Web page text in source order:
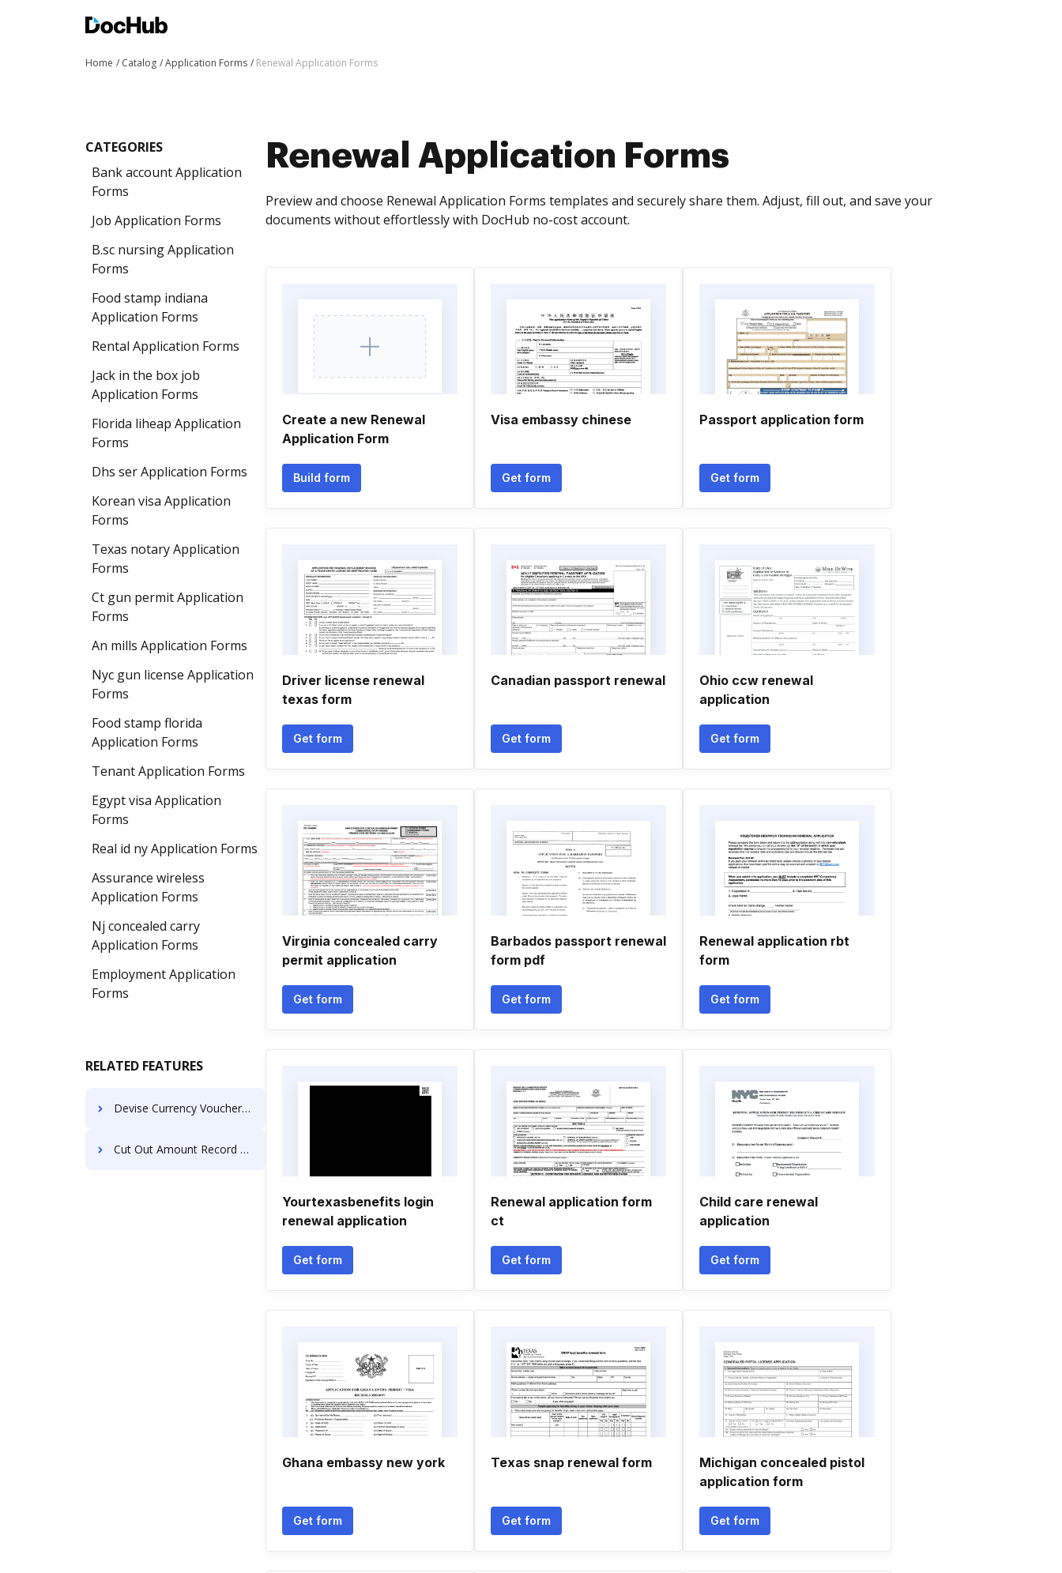
Home Catalog Application Forms Renewal Application Forms
CATEGORIES
Bank account Application
Forms
Job Application Forms
B.sc nursing Application
Forms
Food stamp indiana
Application Forms
Rental Application Forms
Jack in the box job
Application Forms
Florida liheap Application
Forms
Dhs ser Application Forms
Korean visa Application
Forms
Texas notary Application
Forms
Ct gun permit Application
Forms
An mills Application Forms
Nyc gun license Application
Forms
Food stamp florida
Application Forms
Tenant Application Forms
Egypt visa Application
Forms
Real id ny Application Forms
Assurance wireless
Application Forms
Nj concealed carry
Application Forms
Employment Application
Forms
RELATED FEATURES
Devise Currency Voucher For Free
Cut Out Amount Record For Free
Renewal Application Forms
Preview and choose Renewal Application Forms templates and securely share them. Adjust, fill out, and save your
documents without effortlessly with DocHub no-cost account.
Create a new Renewal
Application Form
Build form
Visa embassy chinese
Get form
Passport application form
Get form
Driver license renewal
texas form
Get form
Canadian passport renewal
Get form
Ohio ccw renewal
application
Get form
Virginia concealed carry
permit application
Get form
Barbados passport renewal
form pdf
Get form
Renewal application rbt
form
Get form
Yourtexasbenefits login
renewal application
Get form
Renewal application form
ct
Get form
Child care renewal
application
Get form
Ghana embassy new york
Get form
Texas snap renewal form
Get form
Michigan concealed pistol
application form
Get form